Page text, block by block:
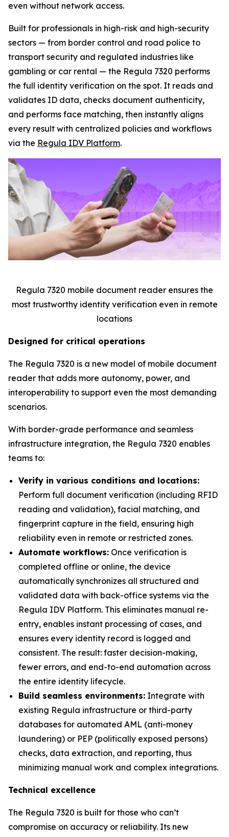
even without network access.
Built for professionals in high-risk and high-security
sectors — from border control and road police to
transport security and regulated industries like
gambling or car rental — the Regula 7320 performs
the full identity verification on the spot. It reads and
validates ID data, checks document authenticity,
and performs face matching, then instantly aligns
every result with centralized policies and workflows
via the Regula IDV Platform.
Regula 7320 mobile document reader ensures the
most trustworthy identity verification even in remote
locations
Designed for critical operations
The Regula 7320 is a new model of mobile document
reader that adds more autonomy, power, and
interoperability to support even the most demanding
scenarios.
With border-grade performance and seamless
infrastructure integration, the Regula 7320 enables
teams to:
Verify in various conditions and locations:
Perform full document verification (including RFID
reading and validation), facial matching, and
fingerprint capture in the field, ensuring high
reliability even in remote or restricted zones.
Automate workflows: Once verification is
completed offline or online, the device
automatically synchronizes all structured and
validated data with back-office systems via the
Regula IDV Platform. This eliminates manual re-
entry, enables instant processing of cases, and
ensures every identity record is logged and
consistent. The result: faster decision-making,
fewer errors, and end-to-end automation across
the entire identity lifecycle.
Build seamless environments: Integrate with
existing Regula infrastructure or third-party
databases for automated AML (anti-money
laundering) or PEP (politically exposed persons)
checks, data extraction, and reporting, thus
minimizing manual work and complex integrations.
Technical excellence
The Regula 7320 is built for those who can’t
compromise on accuracy or reliability. Its new